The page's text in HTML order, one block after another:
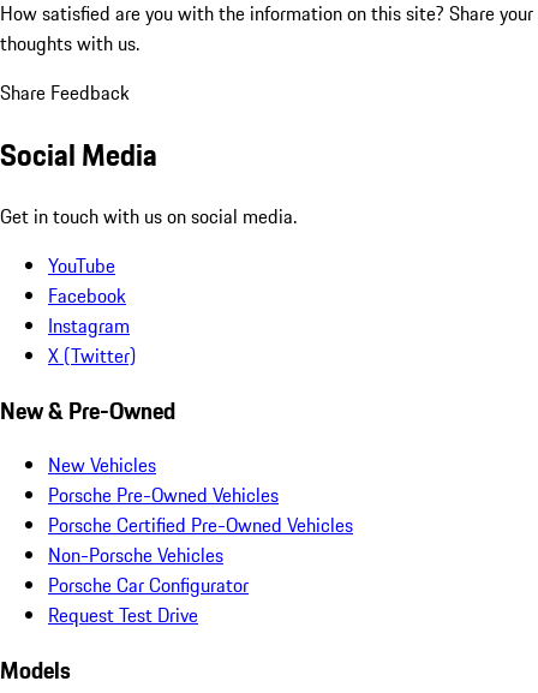
How satisfied are you with the information on this site? Share your
thoughts with us.
Share Feedback
Social Media
Get in touch with us on social media.
YouTube
Facebook
Instagram
X (Twitter)
New & Pre-Owned
New Vehicles
Porsche Pre-Owned Vehicles
Porsche Certified Pre-Owned Vehicles
Non-Porsche Vehicles
Porsche Car Configurator
Request Test Drive
Models